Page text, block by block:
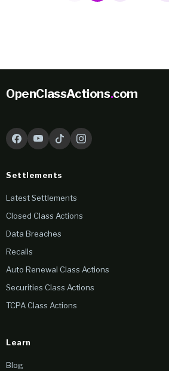
OpenClassActions.com
Settlements
Latest Settlements
Closed Class Actions
Data Breaches
Recalls
Auto Renewal Class Actions
Securities Class Actions
TCPA Class Actions
Learn
Blog